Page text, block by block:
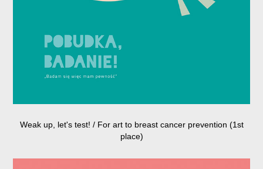
Weak up, let's test! / For art to breast cancer prevention (1st
place)